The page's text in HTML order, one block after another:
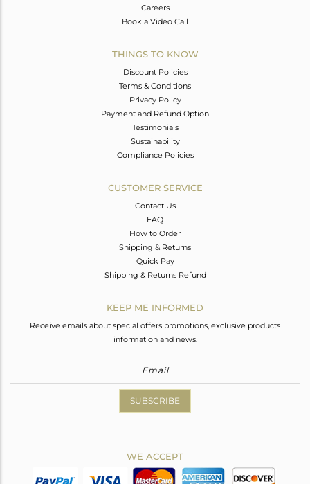
Careers
Book a Video Call
THINGS TO KNOW
Discount Policies
Terms & Conditions
Privacy Policy
Payment and Refund Option
Testimonials
Sustainability
Compliance Policies
CUSTOMER SERVICE
Contact Us
FAQ
How to Order
Shipping & Returns
Quick Pay
Shipping & Returns Refund
KEEP ME INFORMED
Receive emails about special offers promotions, exclusive products
information and news.
SUBSCRIBE
WE ACCEPT